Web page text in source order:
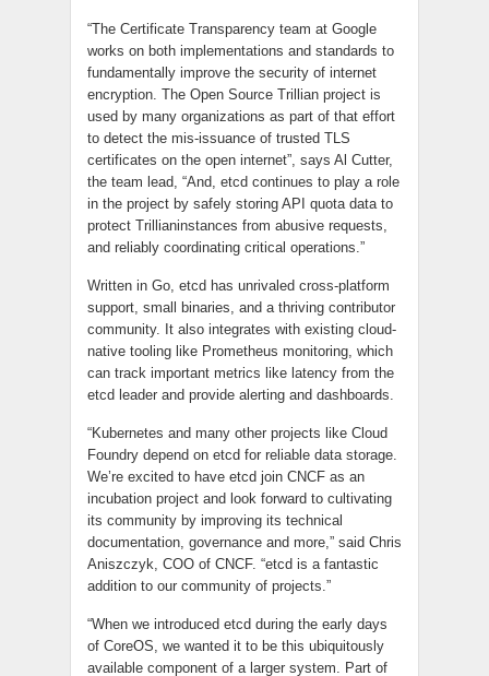
“The Certificate Transparency team at Google
works on both implementations and standards to
fundamentally improve the security of internet
encryption. The Open Source Trillian project is
used by many organizations as part of that effort
to detect the mis-issuance of trusted TLS
certificates on the open internet”, says Al Cutter,
the team lead, “And, etcd continues to play a role
in the project by safely storing API quota data to
protect Trillianinstances from abusive requests,
and reliably coordinating critical operations.”
Written in Go, etcd has unrivaled cross-platform
support, small binaries, and a thriving contributor
community. It also integrates with existing cloud-
native tooling like Prometheus monitoring, which
can track important metrics like latency from the
etcd leader and provide alerting and dashboards.
“Kubernetes and many other projects like Cloud
Foundry depend on etcd for reliable data storage.
We’re excited to have etcd join CNCF as an
incubation project and look forward to cultivating
its community by improving its technical
documentation, governance and more,” said Chris
Aniszczyk, COO of CNCF. “etcd is a fantastic
addition to our community of projects.”
“When we introduced etcd during the early days
of CoreOS, we wanted it to be this ubiquitously
available component of a larger system. Part of